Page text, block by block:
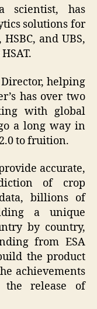
scientist, has
solutions for
and UBS,
helping
has over two
with global
a long way in
to fruition.
accurate,
of crop
billions of
a unique
by country,
from ESA
the product
achievements
release of